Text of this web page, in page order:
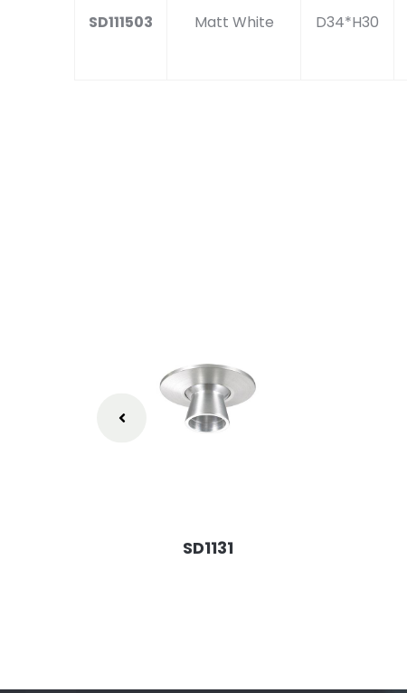
SD111503 Matt White D34*H30
SD1131